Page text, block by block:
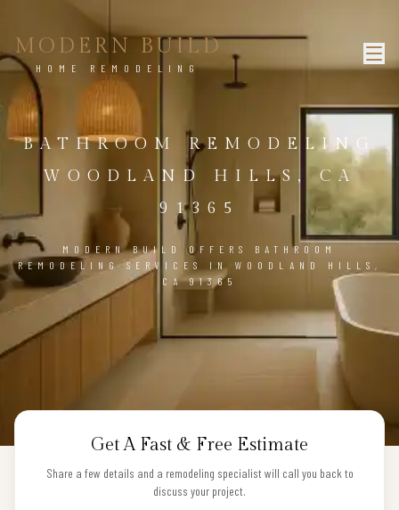
MODERN BUILD
HOME REMODELING
BATHROOM REMODELING
WOODLAND HILLS, CA
91365
MODERN BUILD OFFERS BATHROOM
REMODELING SERVICES IN WOODLAND HILLS,
CA 91365
Get A Fast & Free Estimate
Share a few details and a remodeling specialist will call you back to
discuss your project.